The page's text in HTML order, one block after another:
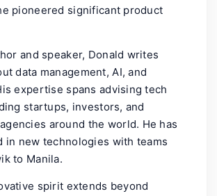
pioneered significant product
and speaker, Donald writes
data management, AI, and
expertise spans advising tech
startups, investors, and
around the world. He has
in new technologies with teams
to Manila.
spirit extends beyond